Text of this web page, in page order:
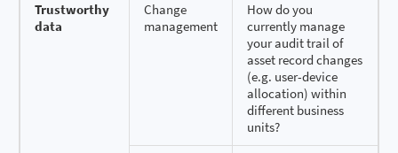
Trustworthy
data
Change
management
How do you
currently manage
your audit trail of
asset record changes
(e.g. user-device
allocation) within
different business
units?